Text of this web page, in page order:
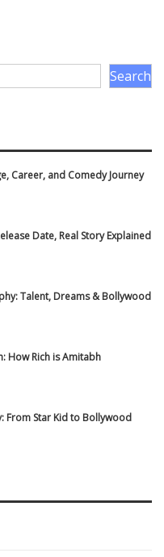
Search
Career, and Comedy Journey
Date, Real Story Explained
Talent, Dreams & Bollywood
How Rich is Amitabh
From Star Kid to Bollywood